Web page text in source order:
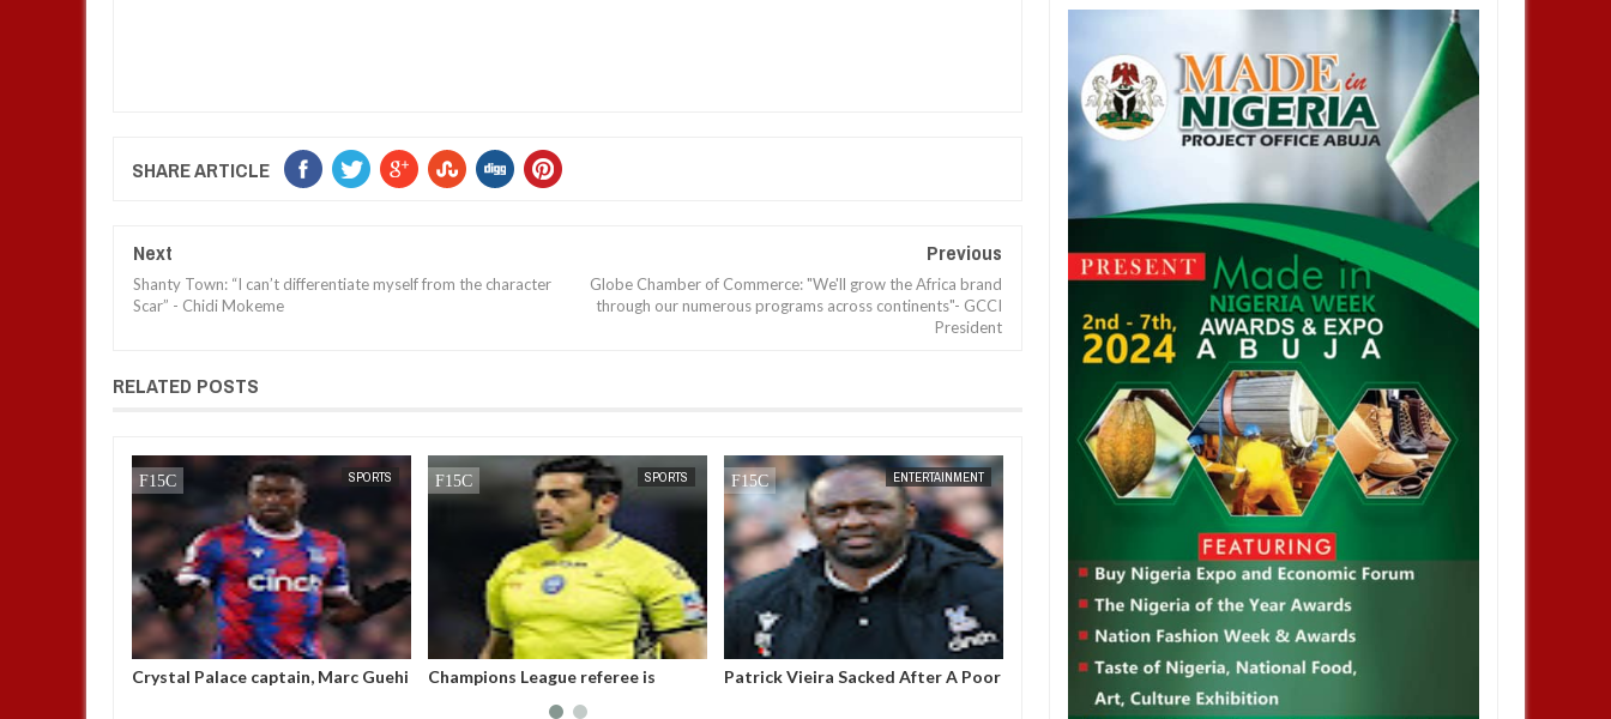
SHARE ARTICLE
Next
Shanty Town: “I can’t differentiate myself from the character
Scar” - Chidi Mokeme
Previous
Globe Chamber of Commerce: "We'll grow the Africa brand
through our numerous programs across continents"- GCCI
President
RELATED POSTS
DEC
SPORTS DEC 05, 2024
Crystal Palace captain, Marc Guehi
SPORTS
Champions League referee is
ENTERTAINMENT
Patrick Vieira Sacked After A Poor
NEWS
FOW 24 NEWS
Gianni Infantino is re-elected as
the president of the Federation of
International Football Association
FOW 24 NEWS
2026 WorldCup: FIFA Increases
36 Teams To 48 Teams